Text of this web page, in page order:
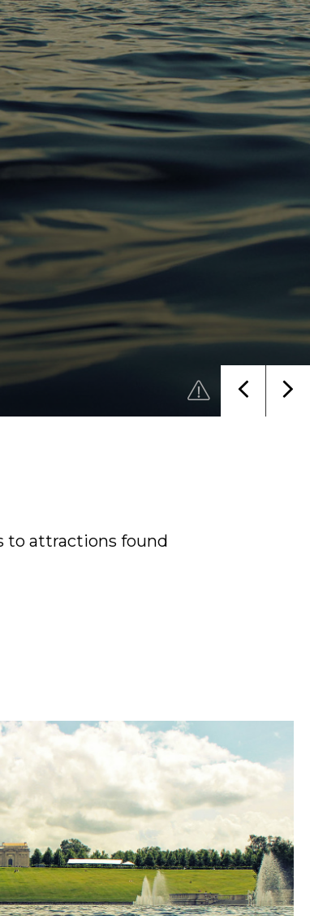
to attractions found